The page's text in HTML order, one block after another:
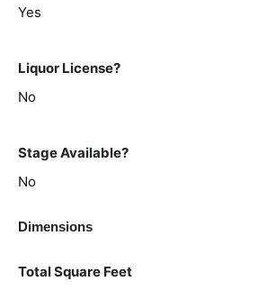
Yes
Liquor License?
No
Stage Available?
No
Dimensions
Total Square Feet